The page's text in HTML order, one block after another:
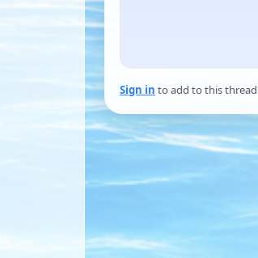
Sign in to add to this